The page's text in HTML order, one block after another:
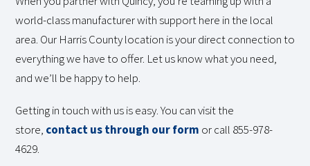
world-class manufacturer with support here in the local
area. Our Harris County location is your direct connection to
everything we have to offer. Let us know what you need,
and we’ll be happy to help.
Getting in touch with us is easy. You can visit the
store, contact us through our form or call 855-978-
4629.